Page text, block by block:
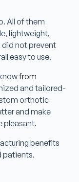
All of them
lightweight,
did not prevent
easy to use.
from
and tailored-
orthotic
and make
pleasant.
benefits
patients.